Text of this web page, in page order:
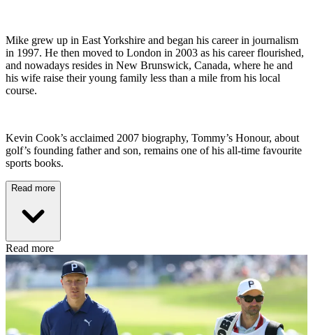
Mike grew up in East Yorkshire and began his career in journalism
in 1997. He then moved to London in 2003 as his career flourished,
and nowadays resides in New Brunswick, Canada, where he and
his wife raise their young family less than a mile from his local
course.
Kevin Cook’s acclaimed 2007 biography, Tommy’s Honour, about
golf’s founding father and son, remains one of his all-time favourite
sports books.
Read more
Read more